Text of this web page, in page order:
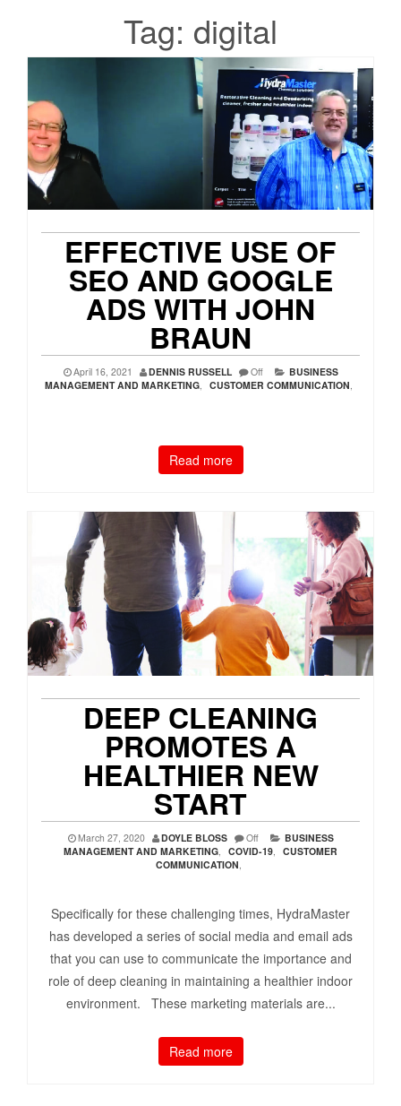
Tag: digital
EFFECTIVE USE OF
SEO AND GOOGLE
ADS WITH JOHN
BRAUN
April 16, 2021 DENNIS RUSSELL Off
BUSINESS
MANAGEMENT AND MARKETING, CUSTOMER COMMUNICATION,
Read more
DEEP CLEANING
PROMOTES A
HEALTHIER NEW
START
March 27, 2020 DOYLE BLOSS Off
BUSINESS
MANAGEMENT AND MARKETING
COVID-19
CUSTOMER
COMMUNICATION
Specifically for these challenging times, HydraMaster
has developed a series of social media and email ads
that you can use to communicate the importance and
role of deep cleaning in maintaining a healthier indoor
environment. These marketing materials are...
Read more